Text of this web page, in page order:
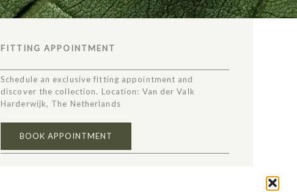
FITTING APPOINTMENT
Schedule an exclusive fitting appointment and
discover the collection. Location: Van der Valk
Harderwijk, The Netherlands
BOOK APPOINTMENT